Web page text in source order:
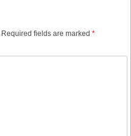
Required fields are marked *